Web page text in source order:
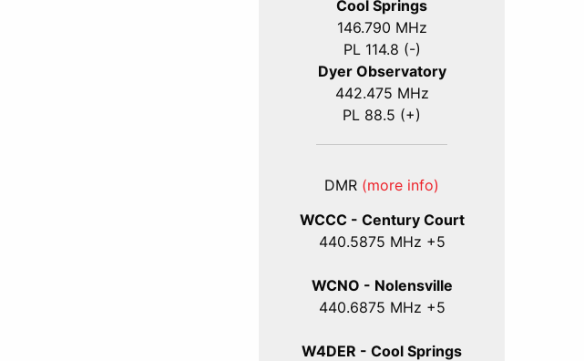
Cool Springs
146.790 MHz
PL 114.8 (-)
Dyer Observatory
442.475 MHz
PL 88.5 (+)
DMR (more info)
WCCC - Century Court
440.5875 MHz +5
WCNO - Nolensville
440.6875 MHz +5
W4DER - Cool Springs